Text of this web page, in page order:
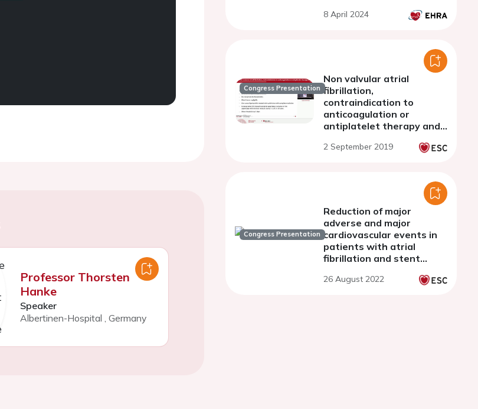
Professor Thorsten
Hanke
Speaker
Albertinen-Hospital , Germany
8 April 2024
Congress Presentation
Non valvular atrial
fibrillation,
contraindication to
anticoagulation or
antiplatelet therapy and
single centre experience
2 September 2019
Congress Presentation
Reduction of major
adverse and major
cardiovascular events in
patients with atrial
fibrillation and stent
left atrial occlusion device
26 August 2022